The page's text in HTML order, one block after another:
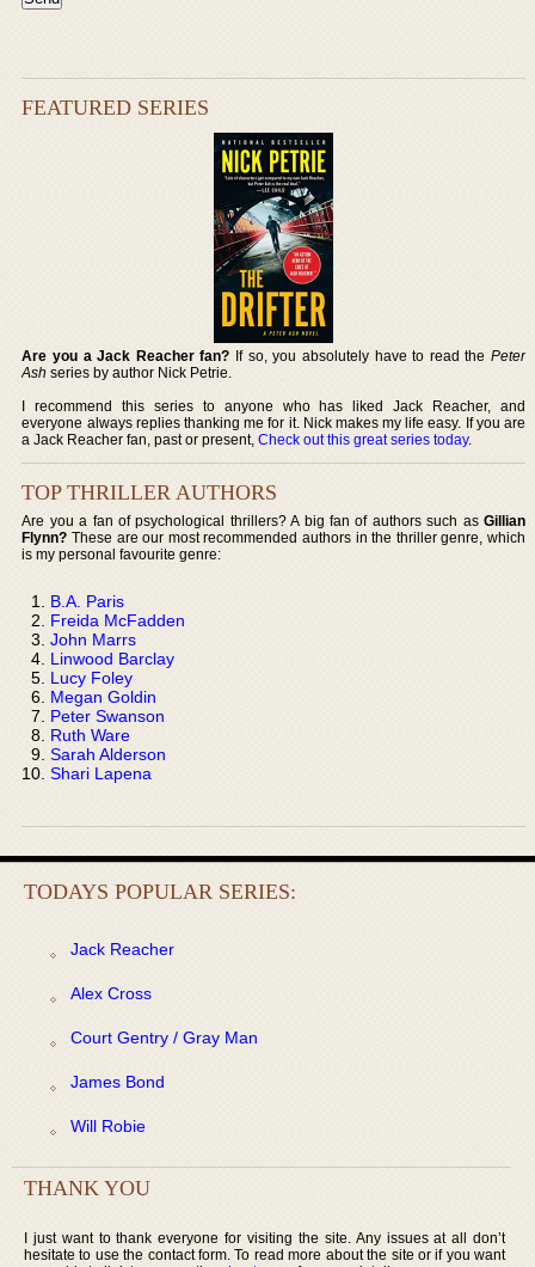
FEATURED SERIES
Are you a Jack Reacher fan? If so, you absolutely have to read the Peter
Ash series by author Nick Petrie.
I recommend this series to anyone who has liked Jack Reacher, and
everyone always replies thanking me for it. Nick makes my life easy. If you are
a Jack Reacher fan, past or present,Check out this great series today.
TOP THRILLER AUTHORS
Are you a fan of psychological thrillers? A big fan of authors such as Gillian
Flynn? These are our most recommended authors in the thriller genre, which
is my personal favourite genre:
B.A. Paris
Freida McFadden
John Marrs
Linwood Barclay
Lucy Foley
Megan Goldin
Peter Swanson
Ruth Ware
Sarah Alderson
Shari Lapena
TODAYS POPULAR SERIES:
Jack Reacher
Alex Cross
Court Gentry / Gray Man
James Bond
Will Robie
THANK YOU
I just want to thank everyone for visiting the site. Any issues at all don’t
hesitate to use the contact form. To read more about the site or if you want